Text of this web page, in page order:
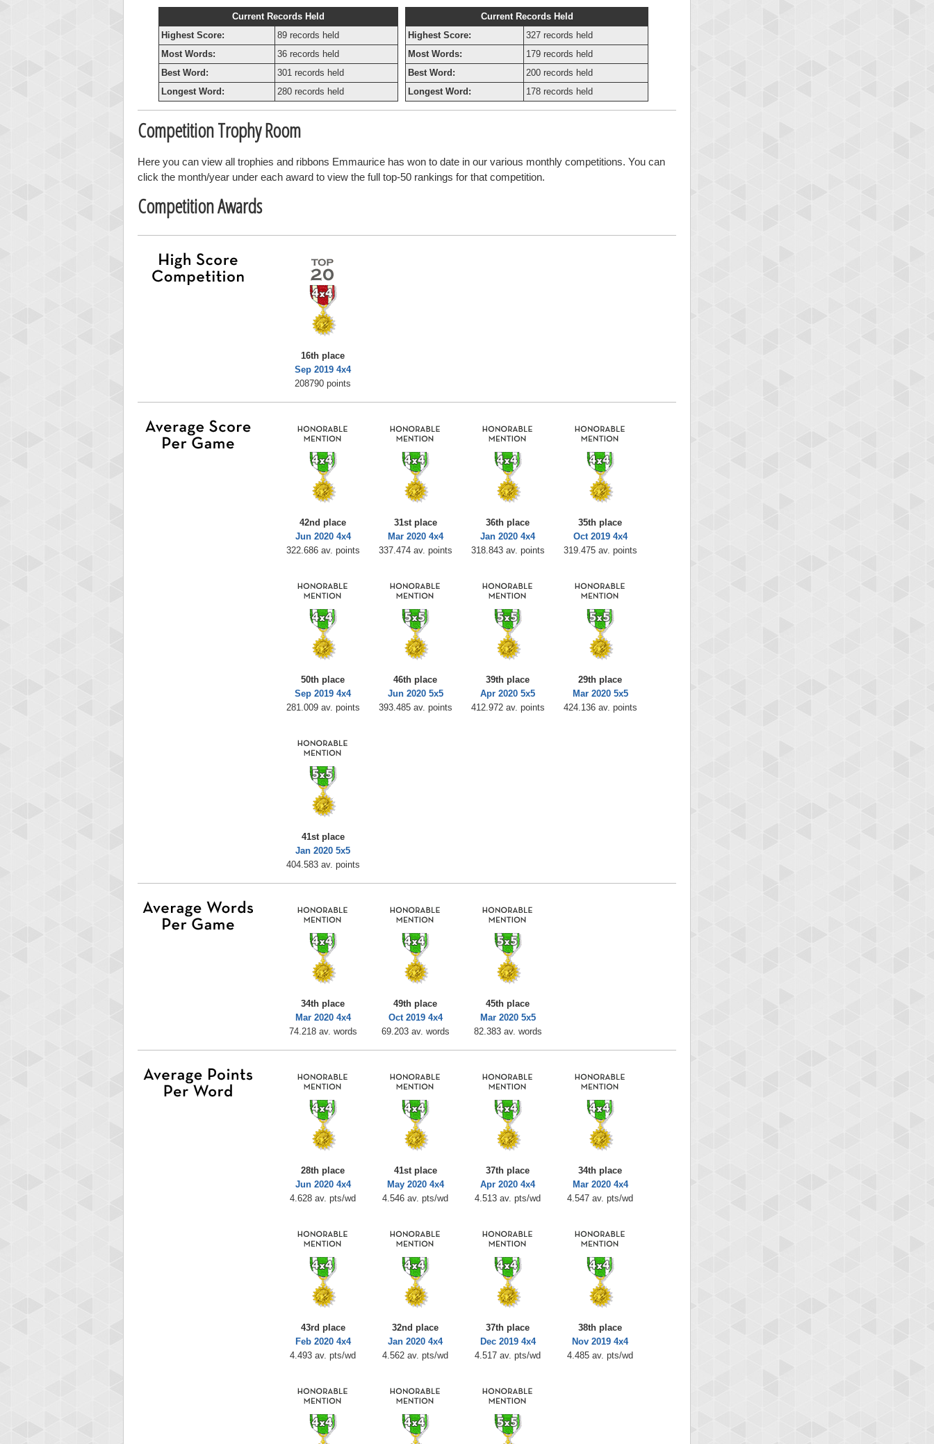
Current Records Held
Highest Score:
89 records held
Most Words:
36 records held
Best Word:
301 records held
Longest Word:
280 records held
Current Records Held
Highest Score:
327 records held
Most Words:
179 records held
Best Word:
200 records held
Longest Word:
178 records held
Competition Trophy Room
Here you can view all trophies and ribbons Emmaurice has won to date in our various monthly competitions. You can
click the month/year under each award to view the full top-50 rankings for that competition.
Competition Awards
16th place
Sep 2019 4x4
208790 points
42nd place
Jun 2020 4x4
322.686 av. points
31st place
Mar 2020 4x4
337.474 av. points
36th place
Jan 2020 4x4
318.843 av. points
35th place
Oct 2019 4x4
319.475 av. points
50th place
Sep 2019 4x4
281.009 av. points
46th place
Jun 2020 5x5
393.485 av. points
39th place
Apr 2020 5x5
412.972 av. points
29th place
Mar 2020 5x5
424.136 av. points
41st place
Jan 2020 5x5
404.583 av. points
34th place
Mar 2020 4x4
74.218 av. words
49th place
Oct 2019 4x4
69.203 av. words
45th place
Mar 2020 5x5
82.383 av. words
28th place
Jun 2020 4x4
4.628 av. pts/wd
41st place
May 2020 4x4
4.546 av. pts/wd
37th place
Apr 2020 4x4
4.513 av. pts/wd
34th place
Mar 2020 4x4
4.547 av. pts/wd
43rd place
Feb 2020 4x4
4.493 av. pts/wd
32nd place
Jan 2020 4x4
4.562 av. pts/wd
37th place
Dec 2019 4x4
4.517 av. pts/wd
38th place
Nov 2019 4x4
4.485 av. pts/wd